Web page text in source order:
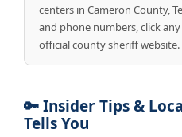
centers in Cameron County,
and phone numbers, click
official county sheriff website.
🔑 Insider Tips &
Tells You